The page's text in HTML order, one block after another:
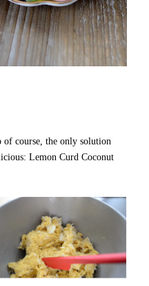
of course, the only solution
Lemon Curd Coconut